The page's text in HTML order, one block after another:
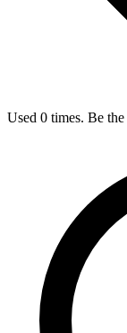
Used 0 times. Be